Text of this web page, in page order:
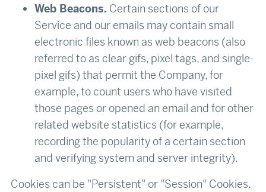
Web Beacons. Certain sections of our
Service and our emails may contain small
electronic files known as web beacons (also
referred to as clear gifs, pixel tags, and single-
pixel gifs) that permit the Company, for
example, to count users who have visited
those pages or opened an email and for other
related website statistics (for example,
recording the popularity of a certain section
and verifying system and server integrity).
Cookies can be "Persistent" or "Session" Cookies.